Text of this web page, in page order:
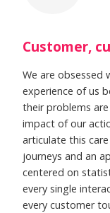
Customer,
We are obsessed
experience of us
their problems
impact of our
articulate this
journeys and an
centered on
every single
every customer